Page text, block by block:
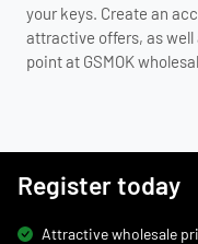
your keys. Create an
attractive offers, as well
point at GSMOK
Register today
Attractive wholesale